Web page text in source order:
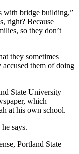
with bridge building,”
right? Because
so they don’t
they sometimes
accused them of doing
State University
which
at his own school.
says.
Portland State